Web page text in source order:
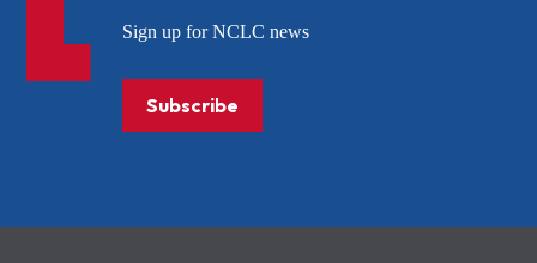
Sign up for NCLC news
Subscribe